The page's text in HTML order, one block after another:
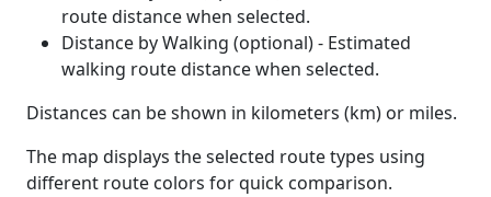
route distance when selected.
Distance by Walking (optional) - Estimated
walking route distance when selected.
Distances can be shown in kilometers (km) or miles.
The map displays the selected route types using
different route colors for quick comparison.